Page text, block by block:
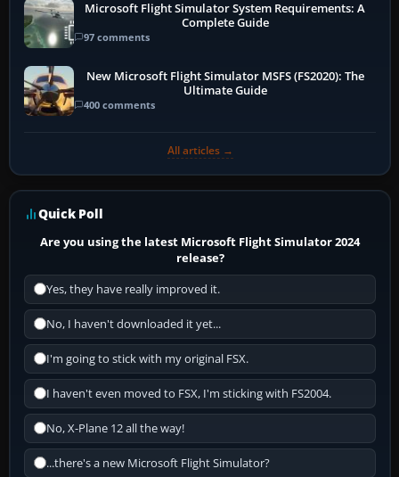
Microsoft Flight Simulator System Requirements: A
Complete Guide
97 comments
New Microsoft Flight Simulator MSFS (FS2020): The
Ultimate Guide
400 comments
All articles →
Quick Poll
Are you using the latest Microsoft Flight Simulator 2024
release?
Yes, they have really improved it.
No, I haven't downloaded it yet...
I'm going to stick with my original FSX.
I haven't even moved to FSX, I'm sticking with FS2004.
No, X-Plane 12 all the way!
...there's a new Microsoft Flight Simulator?